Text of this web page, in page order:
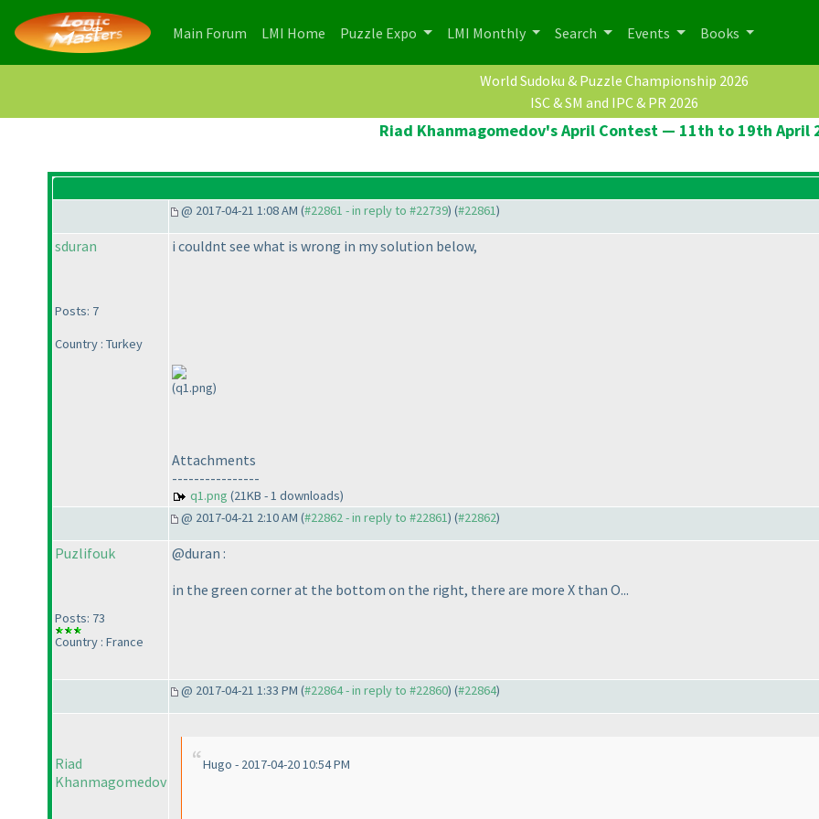
Main Forum (current)
LMI Home (current)
Puzzle Expo LMI Monthly Search Events Books
World Sudoku & Puzzle Championship 2026
ISC & SM and IPC & PR 2026
Riad Khanmagomedov's April Contest — 11th to 19th April
@ 2017-04-21 1:08 AM (#22861 - in reply to #22739) (#22861)
sduran
Posts: 7
Country : Turkey
i couldnt see what is wrong in my solution below,
(q1.png)
Attachments
----------------
q1.png (21KB - 1 downloads)
@ 2017-04-21 2:10 AM (#22862 - in reply to #22861) (#22862)
Puzlifouk
Posts: 73
Country : France
@duran :
in the green corner at the bottom on the right, there are more X than O...
@ 2017-04-21 1:33 PM (#22864 - in reply to #22860) (#22864)
Riad
Khanmagomedov
Hugo - 2017-04-20 10:54 PM